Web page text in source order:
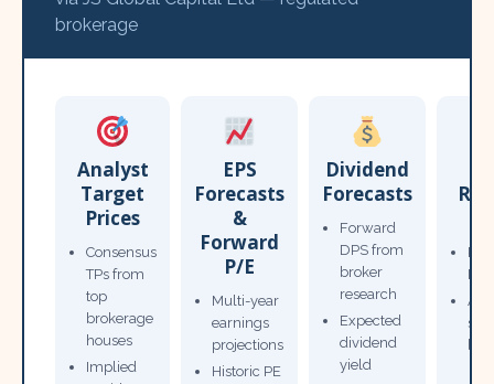
brokerage
Analyst
Target
Prices
Consensus
TPs from
top
brokerage
houses
Implied
EPS
Forecasts
&
Forward
P/E
Multi-year
earnings
projections
Historic PE
Dividend
Forecasts
Forward
DPS from
broker
research
Expected
dividend
yield